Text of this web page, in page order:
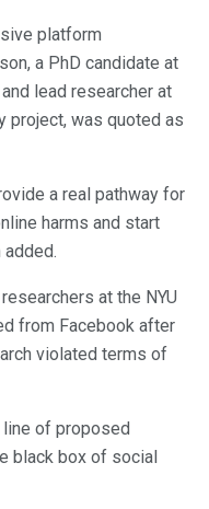
platform
a PhD candidate at
lead researcher at
project, was quoted as
a real pathway for
harms and start
at the NYU
from Facebook after
violated terms of
line of proposed
black box of social